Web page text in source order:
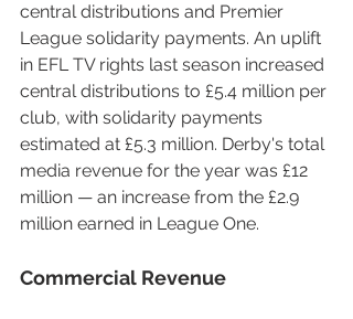
central distributions and Premier
League solidarity payments. An uplift
in EFL TV rights last season increased
central distributions to £5.4 million per
club, with solidarity payments
estimated at £5.3 million. Derby's total
media revenue for the year was £12
million — an increase from the £2.9
million earned in League One.
Commercial Revenue